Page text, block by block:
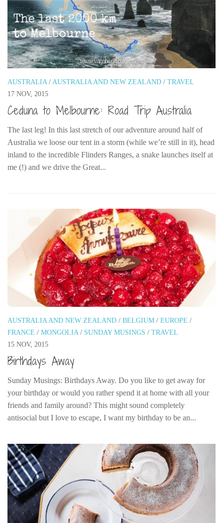
AUSTRALIA / AUSTRALIA AND NEW ZEALAND / TRAVEL
17 NOV, 2015
Ceduna to Melbourne: Road Trip Australia
The last leg! In this last stretch of our adventure around half of
Australia we loose our tent in a storm (while we’re still in it), head
inland to the incredible Flinders Ranges, a snake launches itself at
me (!) and we drive the Great...
AUSTRALIA AND NEW ZEALAND / BELGIUM / EUROPE /
FRANCE / MONGOLIA / SUNDAY MUSINGS / TRAVEL
15 NOV, 2015
Birthdays Away
Sunday Musings: Birthdays Away. Do you like to get away for
your birthday or would you rather spend it at home with all your
friends and family around? This might sound completely
antisocial but I love to escape, I want my birthday to be an...